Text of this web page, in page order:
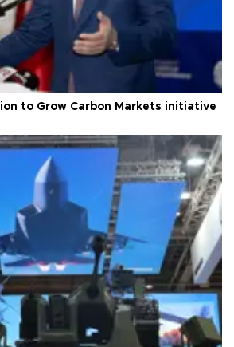
to Grow Carbon Markets initiative